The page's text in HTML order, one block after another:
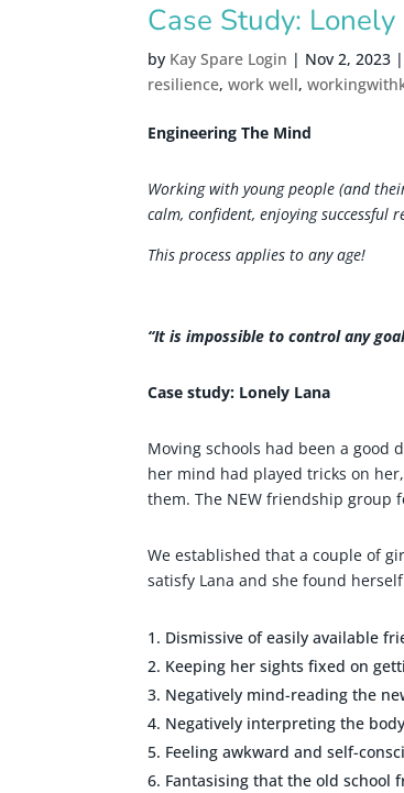
Case Study: Lonely
by Kay Spare Login | Nov 2, 2023 |
resilience,work well,
Engineering The Mind
Working with young people (and
calm, confident, enjoying successful
This process applies to any age!
“It is impossible to control any
Case study: Lonely Lana
Moving schools had been a
her mind had played tricks on
them. The NEW friendship group
We established that a couple of
satisfy Lana and she found
Dismissive of easily available
Keeping her sights fixed on
Negatively mind-reading the
Negatively interpreting the
Feeling awkward and self-
Fantasising that the old school